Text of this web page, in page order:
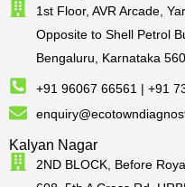
1st Floor, AVR Arcade,
Opposite to Shell Petrol
Bengaluru, Karnataka
+91 96067 66561 | +91
Kalyan Nagar
2ND BLOCK, Before